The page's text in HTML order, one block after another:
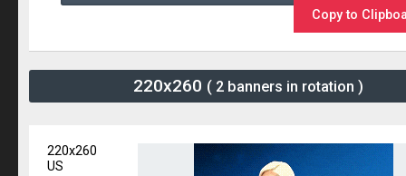
Copy to
220x260 ( 2 banners in rotation )
220x260
US